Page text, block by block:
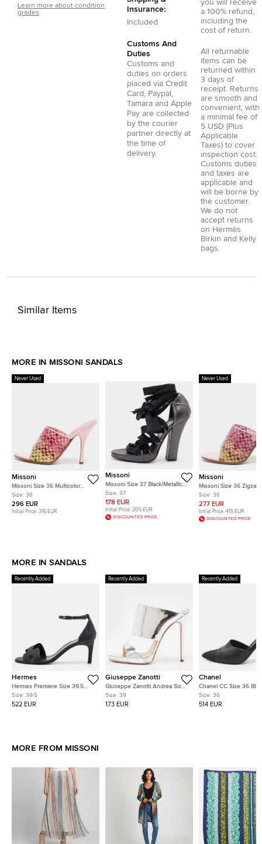
Learn more about condition
grades
Insurance:
Included
Customs And
Duties
Customs and
duties on orders
placed via Credit
Card
Paypal
Tamara and Apple
Pay are collected
by the courier
partner directly at
the time of
delivery.
you will receive
a 100% refund,
including the
cost of return.
All returnable
items can be
returned within
3 days of
receipt. Returns
are smooth and
convenient, with
a minimal fee of
5 USD (Plus
Applicable
Taxes) to cover
inspection cost.
Customs duties
and taxes are
applicable and
will be borne by
the customer.
We do not
accept returns
on Hermès
Birkin and Kelly
bags.
Similar Items
MORE IN MISSONI SANDALS
Never Used
Missoni
Missoni Size 36 Multicolor
Zigzag PVC and Leather Slide
Sandals
Size: 36
296 EUR
Initial Price: 316 EUR
Missoni
Missoni Size 37 Black/Metallic
Fabric and Leather Ankle Strap
Sandals
Size: 37
178 EUR
Initial Price: 205 EUR
DISCOUNTED PRICE
Never Used
Missoni
Missoni Size 36 Zigzag
Multicolor PVC and
Trim Slide Sandals
Size: 36
277 EUR
Initial Price: 415 EUR
DISCOUNTED PRICE
MORE IN SANDALS
Recently Added
Hermes
Hermes Premiere Size 39.5
Black Leather Ankle Strap
Sandals
Size: 39.5
522 EUR
Recently Added
Giuseppe Zanotti
Giuseppe Zanotti Andrea Size
39 Silver Leather Slide Sandals
Size: 39
173 EUR
Recently Added
Chanel
Chanel CC Size 36
Canvas and Leather
Mules
Size: 36
514 EUR
MORE FROM MISSONI